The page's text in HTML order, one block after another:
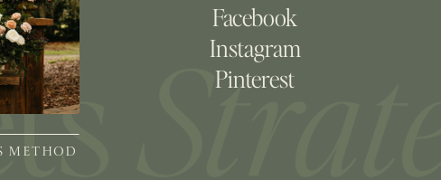
Pinterest
Facebook
Instagram
METHOD